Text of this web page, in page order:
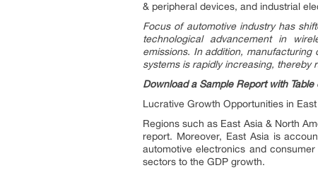
& peripheral devices, and industrial
Focus of automotive industry has
technological advancement in
emissions. In addition,
systems is rapidly increasing,
Download a Sample Report with
Lucrative Growth Opportunities in
Regions such as East Asia & North
report. Moreover, East Asia is
automotive electronics and
sectors to the GDP growth.